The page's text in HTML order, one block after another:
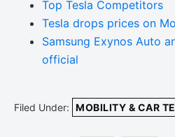
Top Tesla Competitors
Tesla drops prices on
Samsung Exynos Auto
official
Filed Under: MOBILITY & CAR